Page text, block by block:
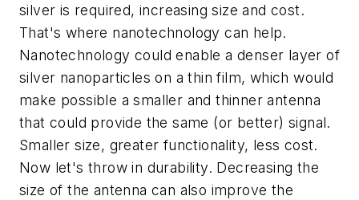
silver is required, increasing size and cost.
That's where nanotechnology can help.
Nanotechnology could enable a denser layer of
silver nanoparticles on a thin film, which would
make possible a smaller and thinner antenna
that could provide the same (or better) signal.
Smaller size, greater functionality, less cost.
Now let's throw in durability. Decreasing the
size of the antenna can also improve the